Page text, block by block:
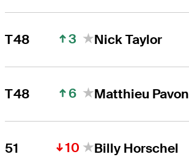
T48 3 Nick Taylor
T48 6 Matthieu Pavon
51 10 Billy Horschel